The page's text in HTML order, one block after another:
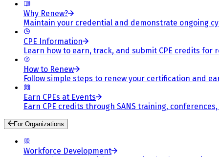
Why Renew?
Maintain your credential and demonstrate ongoing
CPE Information
Learn how to earn, track, and submit CPE credits for
How to Renew
Follow simple steps to renew your certification and
Earn CPEs at Events
Earn CPE credits through SANS training,
For Organizations
Workforce Development